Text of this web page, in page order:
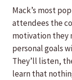
Mack’s most
attendees the
motivation they
personal goals
They’ll listen,
learn that